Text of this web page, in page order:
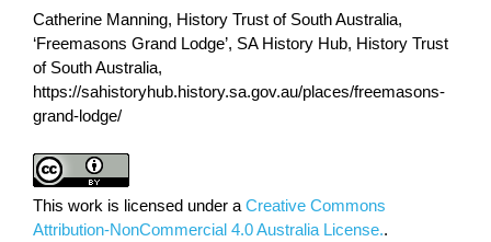
Catherine Manning, History Trust of South Australia,
‘Freemasons Grand Lodge’, SA History Hub, History Trust
of South Australia,
https://sahistoryhub.history.sa.gov.au/places/freemasons-
grand-lodge/
This work is licensed under aCreative Commons
Attribution-NonCommercial 4.0 Australia License..